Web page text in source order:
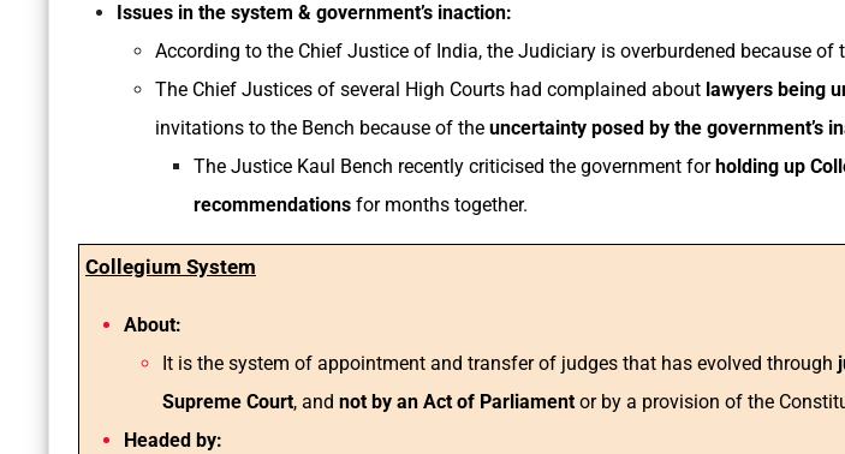
Issues in the system & government’s inaction:
According to the Chief Justice of India, the Judiciary is overburdened because of
The Chief Justices of several High Courts had complained about lawyers being
invitations to the Bench because of the uncertainty posed by the government’s
The Justice Kaul Bench recently criticised the government for holding up
recommendations for months together.
Collegium System
About:
It is the system of appointment and transfer of judges that has evolved through
Supreme Court, and not by an Act of Parliament or by a provision of the
Headed by: